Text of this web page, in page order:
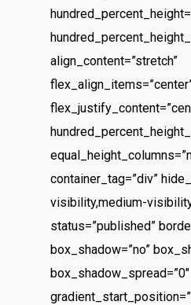
align_content=”stretch”
container_tag=”div”
visibility,medium-
status=”published”
box_shadow=”no”
box_shadow_spread=”0″